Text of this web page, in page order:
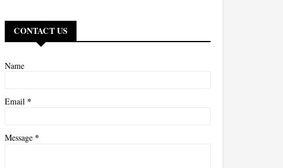
CONTACT US
Name
Email *
Message *